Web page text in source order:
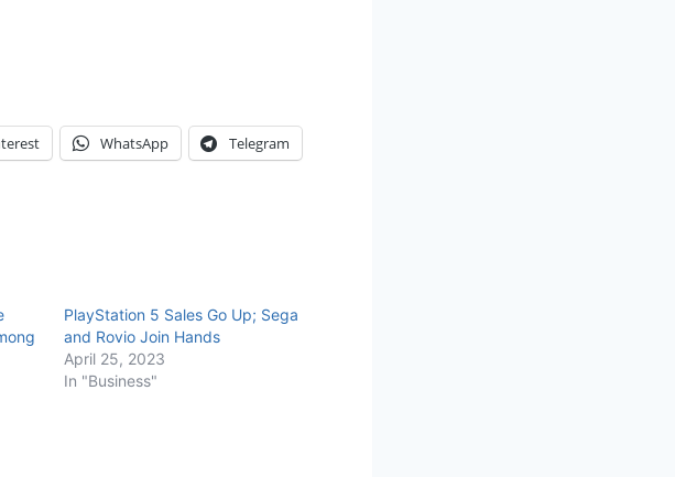
WhatsApp Telegram
PlayStation 5 Sales Go Up; Sega
and Rovio Join Hands
April 25, 2023
In "Business"